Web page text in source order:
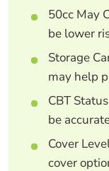
50cc May
be lower
Storage
may help
CBT
be
Cover
cover